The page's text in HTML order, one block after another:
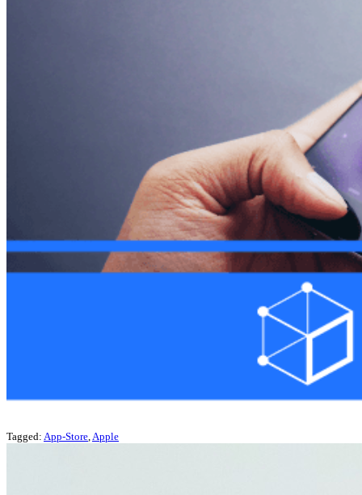
Tagged: App-Store Apple